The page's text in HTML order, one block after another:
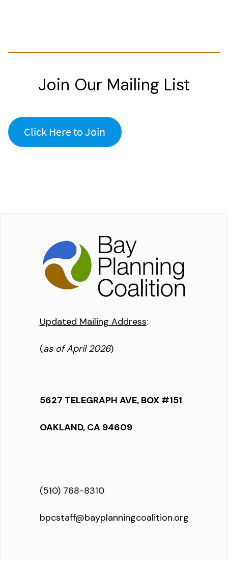
Join Our Mailing List
Click Here to Join
Updated Mailing Address:
(as of April 2026)
5627 TELEGRAPH AVE, BOX #151
OAKLAND, CA 94609
(510) 768-8310
bpcstaff@bayplanningcoalition.org